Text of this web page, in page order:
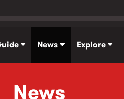
News Explore
News